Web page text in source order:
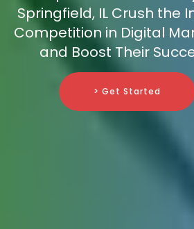
Springfield, IL Crush the
Competition in Digital
and Boost Their
> Get Started